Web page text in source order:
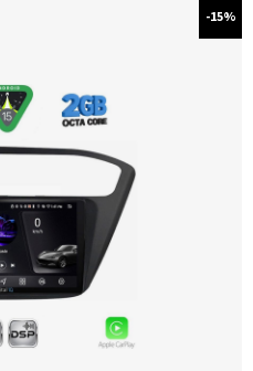
-15%